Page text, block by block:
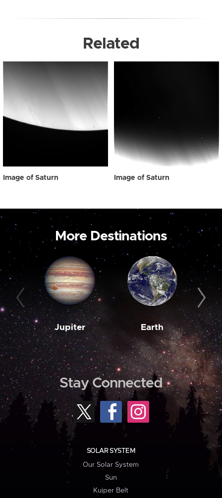
Related
Image of Saturn Image of Saturn
More Destinations
Jupiter Earth
Stay Connected
SOLAR SYSTEM
Our Solar System
Sun
Kuiper Belt